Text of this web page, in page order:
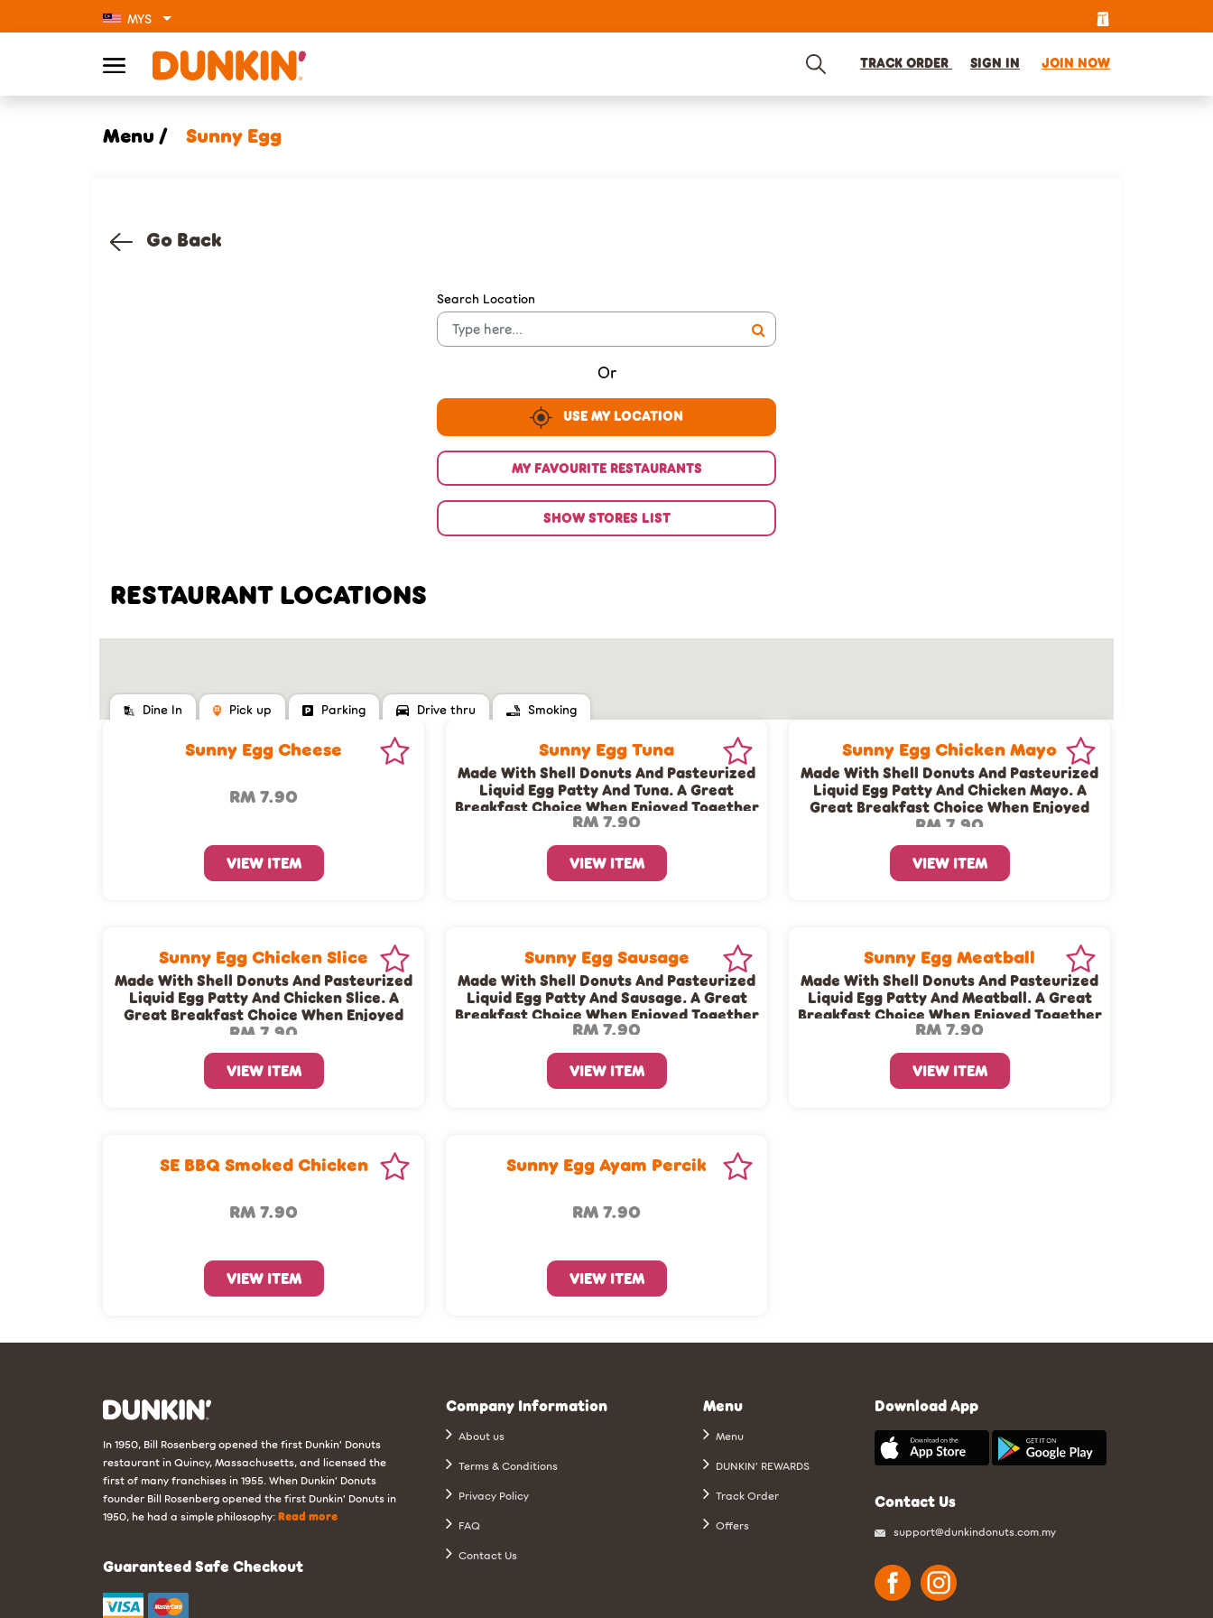
MYS
TRACK ORDER SIGN IN JOIN NOW
Menu / Sunny Egg
Go Back
Search Location
Or
USE MY LOCATION
MY FAVOURITE RESTAURANTS
SHOW STORES LIST
RESTAURANT LOCATIONS
Dine In Pick up Parking Drive thru Smoking
Sunny Egg Cheese
RM 7.90
VIEW ITEM
Sunny Egg Tuna
Made With Shell Donuts And Pasteurized
Liquid Egg Patty And Tuna. A Great
Breakfast Choice When Enjoyed Together
With A Cup Of Dunkin’ Coffee Or Tea!
RM 7.90
VIEW ITEM
Sunny Egg Chicken Mayo
Made With Shell Donuts And Pasteurized
Liquid Egg Patty And Chicken Mayo. A
Great Breakfast Choice When Enjoyed
Together With A Cup Of Dunkin’ Coffee
Or Tea!
RM 7.90
VIEW ITEM
Sunny Egg Chicken Slice
Made With Shell Donuts And Pasteurized
Liquid Egg Patty And Chicken Slice. A
Great Breakfast Choice When Enjoyed
Together With A Cup Of Dunkin’ Coffee
Or Tea!
RM 7.90
VIEW ITEM
Sunny Egg Sausage
Made With Shell Donuts And Pasteurized
Liquid Egg Patty And Sausage. A Great
Breakfast Choice When Enjoyed Together
With A Cup Of Dunkin’ Coffee Or Tea!
RM 7.90
VIEW ITEM
Sunny Egg Meatball
Made With Shell Donuts And Pasteurized
Liquid Egg Patty And Meatball. A Great
Breakfast Choice When Enjoyed Together
With A Cup Of Dunkin’ Coffee Or Tea!
RM 7.90
VIEW ITEM
SE BBQ Smoked Chicken
RM 7.90
VIEW ITEM
Sunny Egg Ayam Percik
RM 7.90
VIEW ITEM
In 1950, Bill Rosenberg opened the first Dunkin’ Donuts
restaurant in Quincy, Massachusetts, and licensed the
first of many franchises in 1955. When Dunkin’ Donuts
founder Bill Rosenberg opened the first Dunkin’ Donuts in
1950, he had a simple philosophy: Read more
Guaranteed Safe Checkout
Company Information
About us
Terms & Conditions
Privacy Policy
FAQ
Contact Us
Menu
Menu
DUNKIN’ REWARDS
Track Order
Offers
Download App
Contact Us
support@dunkindonuts.com.my